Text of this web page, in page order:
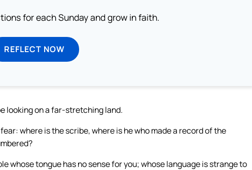
for each Sunday and grow in faith.
REFLECT NOW
looking on a far-stretching land.
where is the scribe, where is he who made a record of the
whose tongue has no sense for you; whose language is strange to